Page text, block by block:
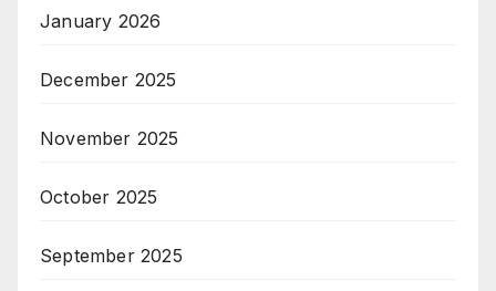
January 2026
December 2025
November 2025
October 2025
September 2025